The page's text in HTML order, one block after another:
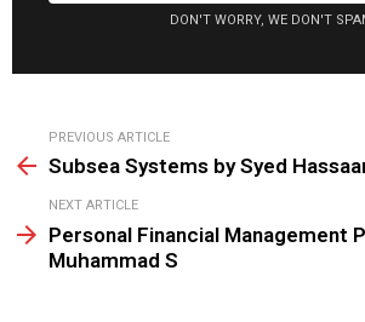
DON'T WORRY, WE DON'T
more
PREVIOUS ARTICLE
Subsea Systems by Syed
NEXT ARTICLE
Personal Financial Management
Muhammad S